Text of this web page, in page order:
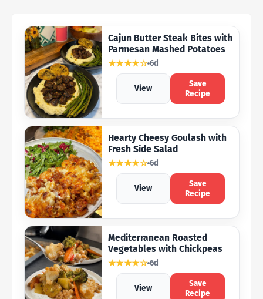
Cajun Butter Steak Bites with
Parmesan Mashed Potatoes
★★★★☆ 6d
View
Save
Recipe
Hearty Cheesy Goulash with
Fresh Side Salad
★★★★☆ 6d
View
Save
Recipe
Mediterranean Roasted
Vegetables with Chickpeas
★★★★☆ 6d
View
Save
Recipe